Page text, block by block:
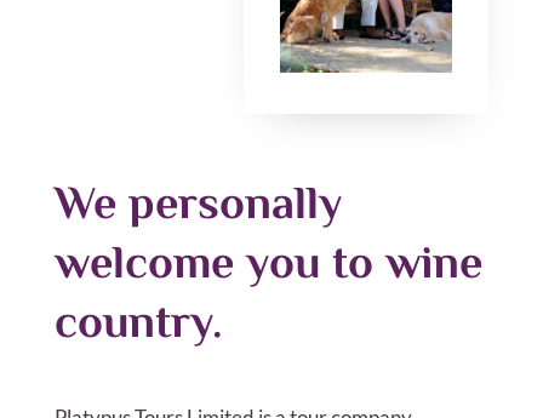
We personally
welcome you to wine
country.